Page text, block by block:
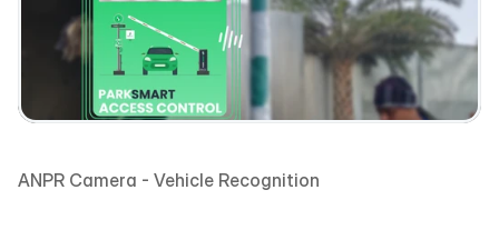
ANPR Camera - Vehicle Recognition